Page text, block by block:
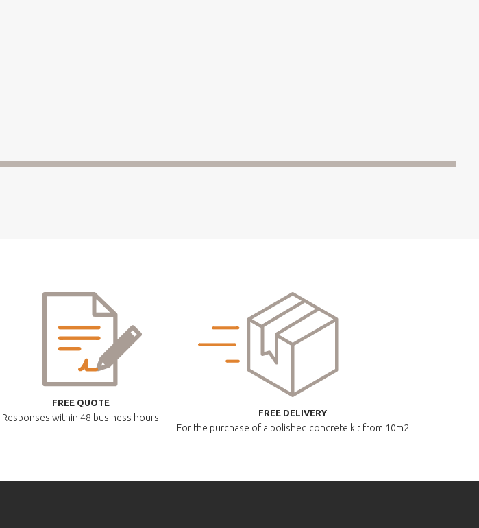
FREE QUOTE
Responses within48 business hours FREE DELIVERY
For the purchase of a polished concrete kit from 10m2